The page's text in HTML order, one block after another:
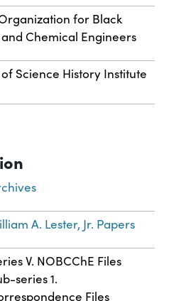
for Black
Chemical Engineers
Science History Institute
A. Lester, Jr. Papers
V. NOBCChE Files
series 1.
Files